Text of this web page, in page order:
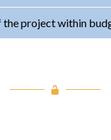
the project within